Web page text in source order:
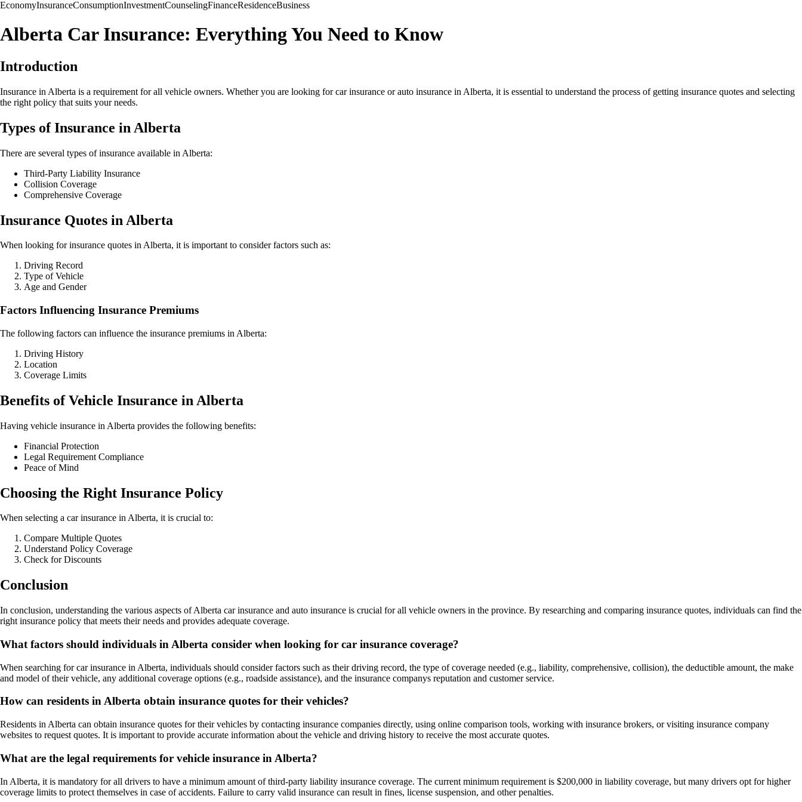
EconomyInsuranceConsumptionInvestmentCounselingFinanceResidenceBusiness
Alberta Car Insurance: Everything You Need to Know
Introduction
Insurance in Alberta is a requirement for all vehicle owners. Whether you are looking for car insurance or auto insurance in Alberta, it is essential to understand the process of getting insurance quotes and selecting
the right policy that suits your needs.
Types of Insurance in Alberta
There are several types of insurance available in Alberta:
Third-Party Liability Insurance
Collision Coverage
Comprehensive Coverage
Insurance Quotes in Alberta
When looking for insurance quotes in Alberta, it is important to consider factors such as:
Driving Record
Type of Vehicle
Age and Gender
Factors Influencing Insurance Premiums
The following factors can influence the insurance premiums in Alberta:
Driving History
Location
Coverage Limits
Benefits of Vehicle Insurance in Alberta
Having vehicle insurance in Alberta provides the following benefits:
Financial Protection
Legal Requirement Compliance
Peace of Mind
Choosing the Right Insurance Policy
When selecting a car insurance in Alberta, it is crucial to:
Compare Multiple Quotes
Understand Policy Coverage
Check for Discounts
Conclusion
In conclusion, understanding the various aspects of Alberta car insurance and auto insurance is crucial for all vehicle owners in the province. By researching and comparing insurance quotes, individuals can find the
right insurance policy that meets their needs and provides adequate coverage.
What factors should individuals in Alberta consider when looking for car insurance coverage?
When searching for car insurance in Alberta, individuals should consider factors such as their driving record, the type of coverage needed (e.g., liability, comprehensive, collision), the deductible amount, the make
and model of their vehicle, any additional coverage options (e.g., roadside assistance), and the insurance companys reputation and customer service.
How can residents in Alberta obtain insurance quotes for their vehicles?
Residents in Alberta can obtain insurance quotes for their vehicles by contacting insurance companies directly, using online comparison tools, working with insurance brokers, or visiting insurance company
websites to request quotes. It is important to provide accurate information about the vehicle and driving history to receive the most accurate quotes.
What are the legal requirements for vehicle insurance in Alberta?
In Alberta, it is mandatory for all drivers to have a minimum amount of third-party liability insurance coverage. The current minimum requirement is $200,000 in liability coverage, but many drivers opt for higher
coverage limits to protect themselves in case of accidents. Failure to carry valid insurance can result in fines, license suspension, and other penalties.